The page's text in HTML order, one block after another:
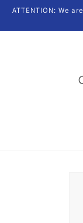
Skip to
ATTENTION: We